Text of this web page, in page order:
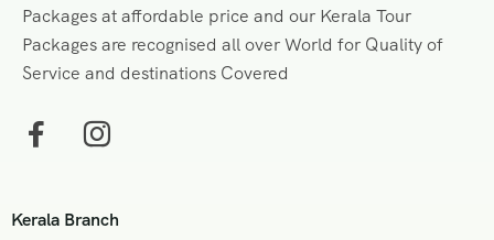
Packages at affordable price and our Kerala Tour
Packages are recognised all over World for Quality of
Service and destinations Covered
Kerala Branch